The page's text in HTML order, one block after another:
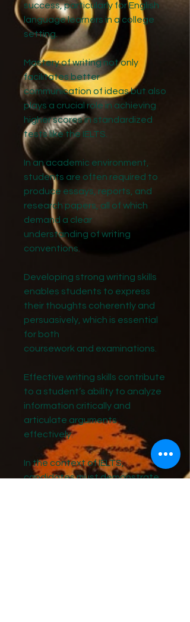
success, particularly for English
language learners in a college
setting.
Mastery of writing not only
facilitates better
communication of ideas but also
plays a crucial role in achieving
higher scores in standardized
tests like the IELTS.
In an academic environment,
students are often required to
produce essays, reports, and
research papers, all of which
demand a clear
understanding of writing
conventions.
Developing strong writing skills
enables students to express
their thoughts coherently and
persuasively, which is essential
for both
coursework and examinations.
Effective writing skills contribute
to a student’s ability to analyze
information critically and
articulate arguments
effectively.
In the context of IELTS,
candidates must demonstrate